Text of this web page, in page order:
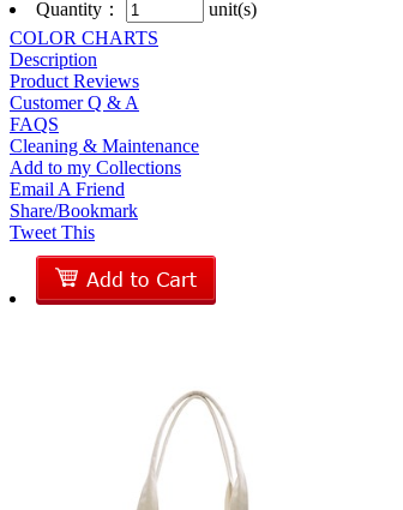
Quantity：
unit(s)
COLOR CHARTS
Description
Product Reviews
Customer Q & A
FAQS
Cleaning & Maintenance
Add to my Collections
Email A Friend
Share/Bookmark
Tweet This